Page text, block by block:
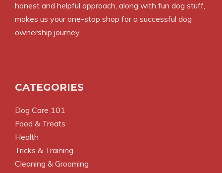
honest and helpful approach, along with fun dog stuff,
makes us your one-stop shop for a successful dog
ownership journey.
CATEGORIES
Dog Care 101
Food & Treats
Health
Tricks & Training
Cleaning & Grooming